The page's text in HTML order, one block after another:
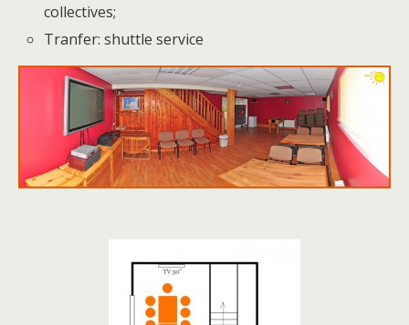
collectives;
Tranfer: shuttle service